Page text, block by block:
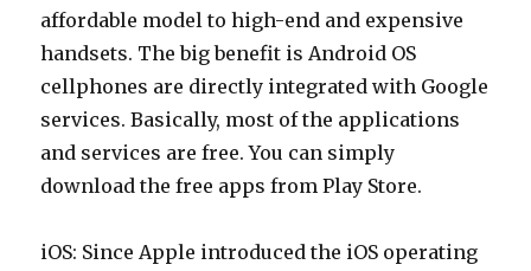
affordable model to high-end and expensive
handsets. The big benefit is Android OS
cellphones are directly integrated with Google
services. Basically, most of the applications
and services are free. You can simply
download the free apps from Play Store.
iOS: Since Apple introduced the iOS operating